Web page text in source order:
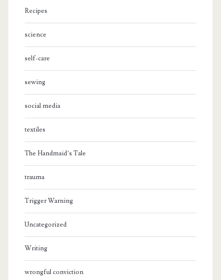
Recipes
science
self-care
sewing
social media
textiles
The Handmaid’s Tale
trauma
Trigger Warning
Uncategorized
Writing
wrongful conviction